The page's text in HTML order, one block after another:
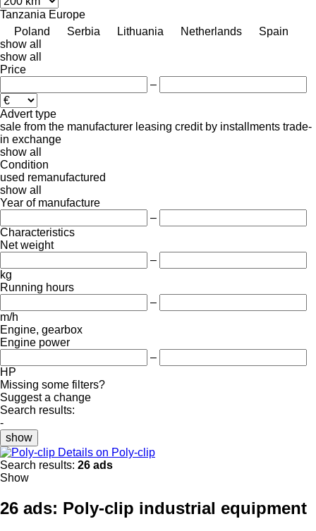
Tanzania Europe
Poland
Serbia Lithuania Netherlands
Spain
show all
show all
Price
–
Advert type
sale from the manufacturer leasing credit by installments trade-
in exchange
show all
Condition
used remanufactured
show all
Year of manufacture
–
Characteristics
Net weight
–
kg
Running hours
–
m/h
Engine, gearbox
Engine power
–
HP
Missing some filters?
Suggest a change
Search results:
-
show
Details on Poly-clip
Search results: 26 ads
Show
26 ads: Poly-clip industrial equipment